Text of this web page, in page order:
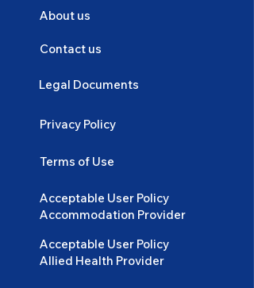
About us
Contact us
Legal Documents
Privacy Policy
Terms of Use
Acceptable User Policy
Accommodation Provider
Acceptable User Policy
Allied Health Provider